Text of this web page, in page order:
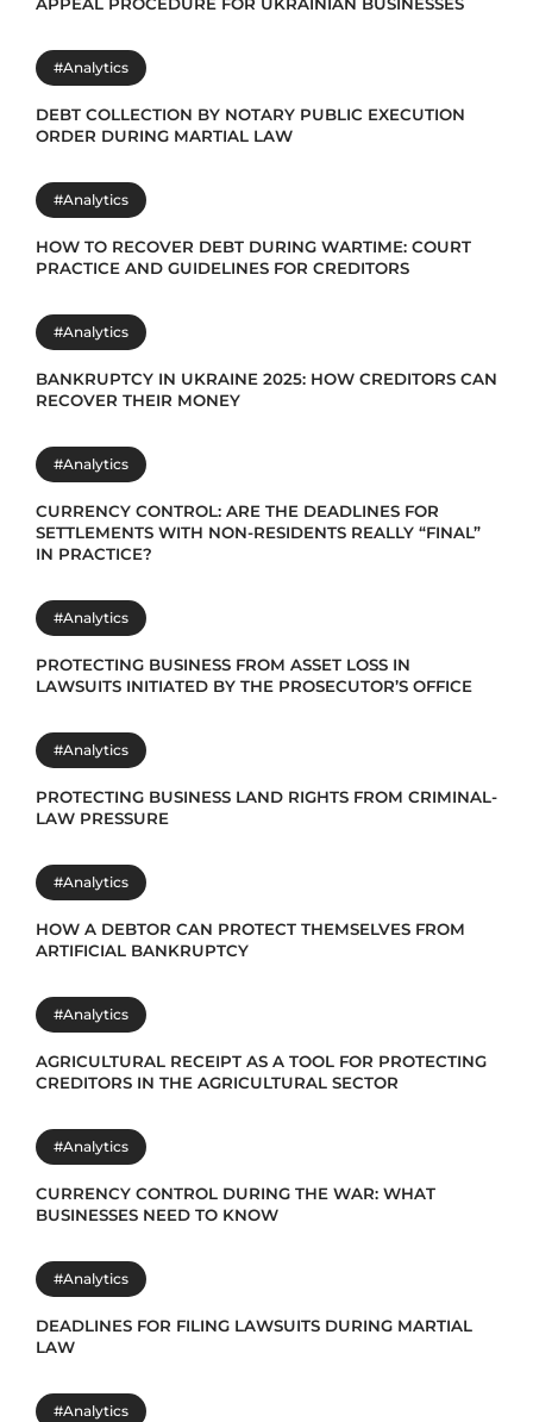
APPEAL PROCEDURE FOR UKRAINIAN BUSINESSES
#Analytics
DEBT COLLECTION BY NOTARY PUBLIC EXECUTION
ORDER DURING MARTIAL LAW
#Analytics
HOW TO RECOVER DEBT DURING WARTIME: COURT
PRACTICE AND GUIDELINES FOR CREDITORS
#Analytics
BANKRUPTCY IN UKRAINE 2025: HOW CREDITORS CAN
RECOVER THEIR MONEY
#Analytics
CURRENCY CONTROL: ARE THE DEADLINES FOR
SETTLEMENTS WITH NON-RESIDENTS REALLY “FINAL”
IN PRACTICE?
#Analytics
PROTECTING BUSINESS FROM ASSET LOSS IN
LAWSUITS INITIATED BY THE PROSECUTOR’S OFFICE
#Analytics
PROTECTING BUSINESS LAND RIGHTS FROM CRIMINAL-
LAW PRESSURE
#Analytics
HOW A DEBTOR CAN PROTECT THEMSELVES FROM
ARTIFICIAL BANKRUPTCY
#Analytics
AGRICULTURAL RECEIPT AS A TOOL FOR PROTECTING
CREDITORS IN THE AGRICULTURAL SECTOR
#Analytics
CURRENCY CONTROL DURING THE WAR: WHAT
BUSINESSES NEED TO KNOW
#Analytics
DEADLINES FOR FILING LAWSUITS DURING MARTIAL
LAW
#Analytics